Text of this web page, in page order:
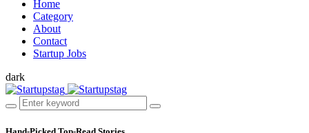
Home
Category
About
Contact
Startup Jobs
dark